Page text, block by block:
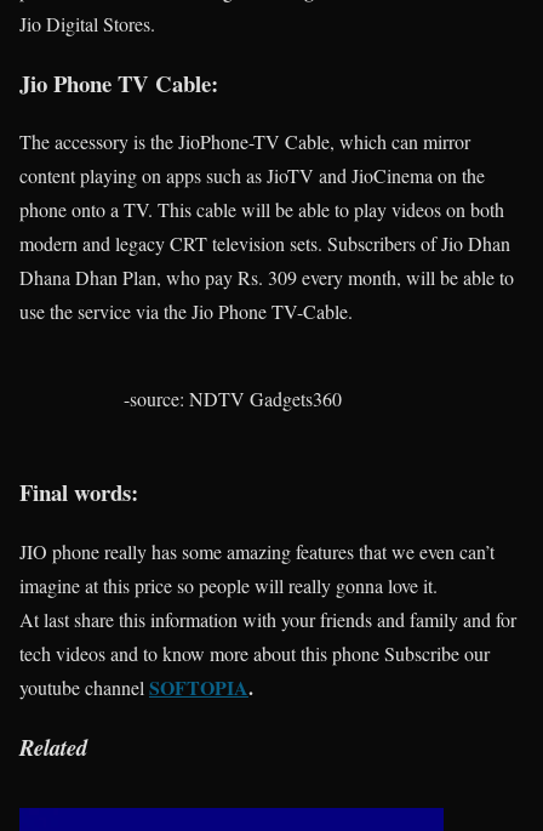
Jio Digital Stores.
Jio Phone TV Cable:
The accessory is the JioPhone-TV Cable, which can mirror
content playing on apps such as JioTV and JioCinema on the
phone onto a TV. This cable will be able to play videos on both
modern and legacy CRT television sets. Subscribers of Jio Dhan
Dhana Dhan Plan, who pay Rs. 309 every month, will be able to
use the service via the Jio Phone TV-Cable.
-source: NDTV Gadgets360
Final words:
JIO phone really has some amazing features that we even can’t
imagine at this price so people will really gonna love it.
At last share this information with your friends and family and for
tech videos and to know more about this phone Subscribe our
youtube channel SOFTOPIA.
Related